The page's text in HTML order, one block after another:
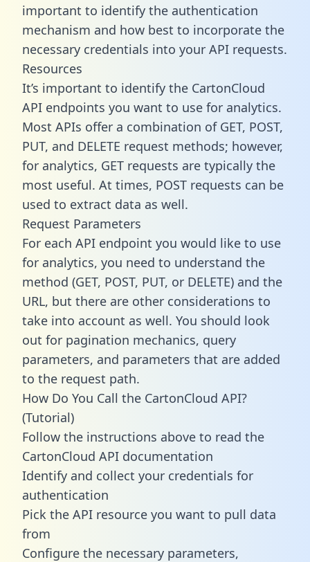
important to identify the authentication
mechanism and how best to incorporate the
necessary credentials into your API requests.
Resources
It’s important to identify the CartonCloud
API endpoints you want to use for analytics.
Most APIs offer a combination of GET, POST,
PUT, and DELETE request methods; however,
for analytics, GET requests are typically the
most useful. At times, POST requests can be
used to extract data as well.
Request Parameters
For each API endpoint you would like to use
for analytics, you need to understand the
method (GET, POST, PUT, or DELETE) and the
URL, but there are other considerations to
take into account as well. You should look
out for pagination mechanics, query
parameters, and parameters that are added
to the request path.
How Do You Call the CartonCloud API?
(Tutorial)
Follow the instructions above to read the
CartonCloud API documentation
Identify and collect your credentials for
authentication
Pick the API resource you want to pull data
from
Configure the necessary parameters,